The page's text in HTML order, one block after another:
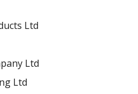
Ltd
Ltd
Ltd